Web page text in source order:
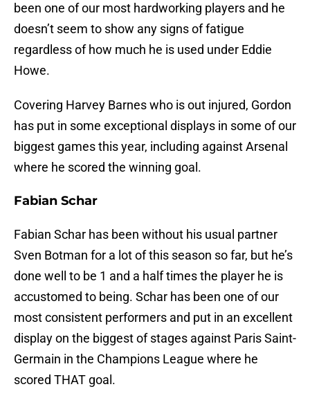
been one of our most hardworking players and he
doesn’t seem to show any signs of fatigue
regardless of how much he is used under Eddie
Howe.
Covering Harvey Barnes who is out injured, Gordon
has put in some exceptional displays in some of our
biggest games this year, including against Arsenal
where he scored the winning goal.
Fabian Schar
Fabian Schar has been without his usual partner
Sven Botman for a lot of this season so far, but he’s
done well to be 1 and a half times the player he is
accustomed to being. Schar has been one of our
most consistent performers and put in an excellent
display on the biggest of stages against Paris Saint-
Germain in the Champions League where he
scored THAT goal.